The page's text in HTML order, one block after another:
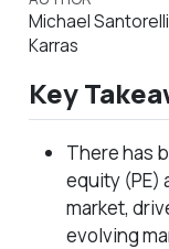
Michael
Karras
Key
There has
equity (PE)
market,
evolving